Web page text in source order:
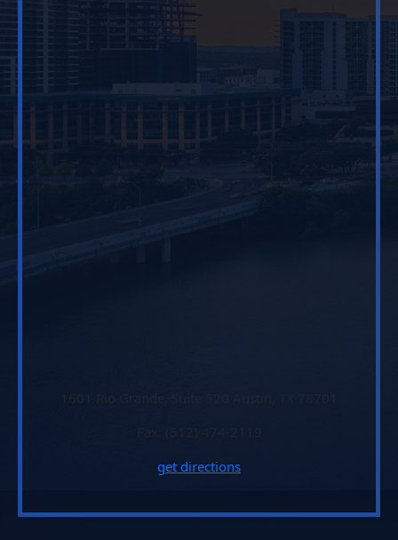
get directions